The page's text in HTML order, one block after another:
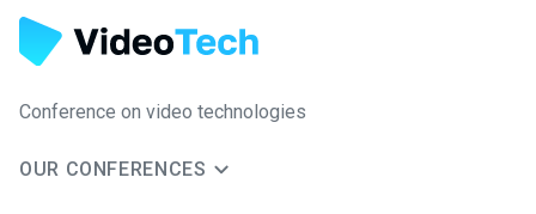
Conference on video technologies
OUR CONFERENCES